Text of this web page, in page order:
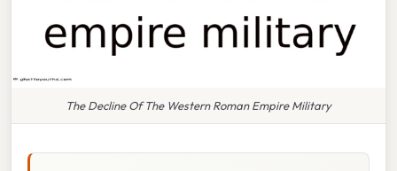
The Decline Of The Western Roman Empire Military